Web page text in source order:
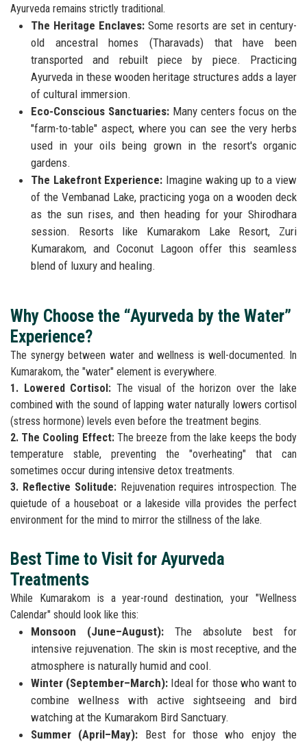
Ayurveda remains strictly traditional.
The Heritage Enclaves: Some resorts are set in century-
old ancestral homes (Tharavads) that have been
transported and rebuilt piece by piece. Practicing
Ayurveda in these wooden heritage structures adds a layer
of cultural immersion.
Eco-Conscious Sanctuaries: Many centers focus on the
"farm-to-table" aspect, where you can see the very herbs
used in your oils being grown in the resort's organic
gardens.
The Lakefront Experience: Imagine waking up to a view
of the Vembanad Lake, practicing yoga on a wooden deck
as the sun rises, and then heading for your Shirodhara
session. Resorts like Kumarakom Lake Resort, Zuri
Kumarakom, and Coconut Lagoon offer this seamless
blend of luxury and healing.
Why Choose the “Ayurveda by the Water”
Experience?
The synergy between water and wellness is well-documented. In
Kumarakom, the "water" element is everywhere.
1. Lowered Cortisol: The visual of the horizon over the lake
combined with the sound of lapping water naturally lowers cortisol
(stress hormone) levels even before the treatment begins.
2. The Cooling Effect: The breeze from the lake keeps the body
temperature stable, preventing the "overheating" that can
sometimes occur during intensive detox treatments.
3. Reflective Solitude:Rejuvenation requires introspection. The
quietude of a houseboat or a lakeside villa provides the perfect
environment for the mind to mirror the stillness of the lake.
Best Time to Visit for Ayurveda
Treatments
While Kumarakom is a year-round destination, your "Wellness
Calendar" should look like this:
Monsoon (June–August): The absolute best for
intensive rejuvenation. The skin is most receptive, and the
atmosphere is naturally humid and cool.
Winter (September–March): Ideal for those who want to
combine wellness with active sightseeing and bird
watching at the Kumarakom Bird Sanctuary.
Summer (April–May): Best for those who enjoy the